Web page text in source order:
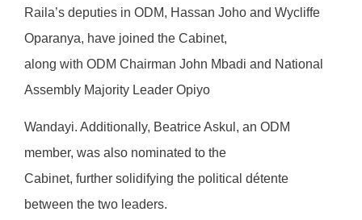
Raila’s deputies in ODM, Hassan Joho and Wycliffe
Oparanya, have joined the Cabinet,
along with ODM Chairman John Mbadi and National
Assembly Majority Leader Opiyo
Wandayi. Additionally, Beatrice Askul, an ODM
member, was also nominated to the
Cabinet, further solidifying the political détente
between the two leaders.